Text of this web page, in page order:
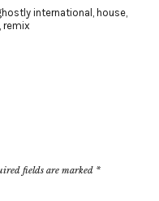
international house,
remix
fields are marked *